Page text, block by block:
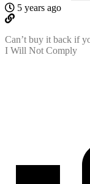
5 years ago
Can’t buy it back if
I Will Not Comply